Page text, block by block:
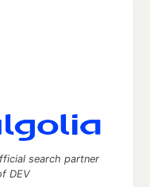
search partner
DEV